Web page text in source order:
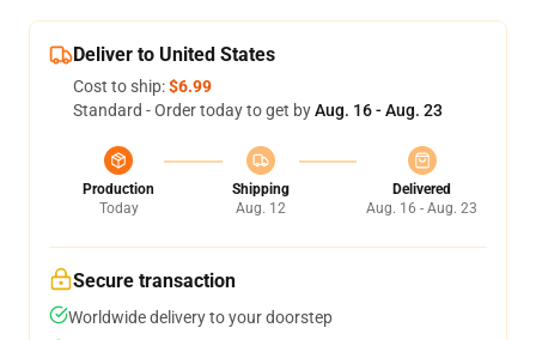
Deliver to United States
Cost to ship:$6.99
Standard - Order today to get byAug. 16 - Aug. 23
Production
Today
Shipping
Aug. 12
Delivered
Aug. 16 - Aug. 23
Secure transaction
Worldwide delivery to your doorstep